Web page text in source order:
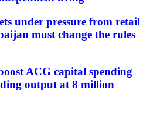
under pressure from retail
must change the rules
ACG capital spending
output at 8 million